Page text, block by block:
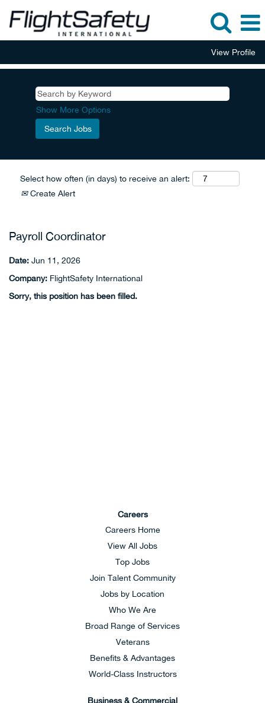
View Profile
Show More Options
Select how often (in days) to receive an alert:
Create Alert
Payroll Coordinator
Date: Jun 11, 2026
Company: FlightSafety International
Sorry, this position has been filled.
Careers
Careers Home
View All Jobs
Top Jobs
Join Talent Community
Jobs by Location
Who We Are
Broad Range of Services
Veterans
Benefits & Advantages
World-Class Instructors
Business & Commercial